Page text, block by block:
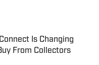
Date
Is Changing
From Collectors
Date